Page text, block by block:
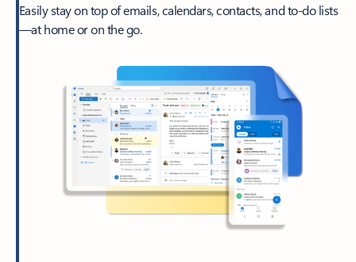
Easily stay on top of emails, calendars, contacts, and to-do lists
—at home or on the go.